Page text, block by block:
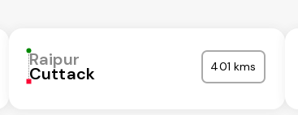
Raipur
Cuttack 401 kms